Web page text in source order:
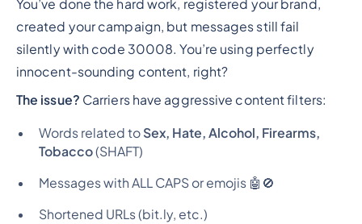
You’ve done the hard work, registered your brand,
created your campaign, but messages still fail
silently with code 30008. You’re using perfectly
innocent-sounding content, right?
The issue? Carriers have aggressive content filters:
Words related to Sex, Hate, Alcohol, Firearms,
Tobacco(SHAFT)
Messages with ALL CAPS or emojis 🤖🚫
Shortened URLs (bit.ly, etc.)